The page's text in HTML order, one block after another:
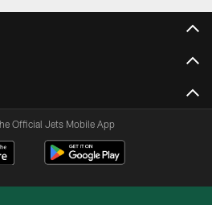
Official Jets Mobile App